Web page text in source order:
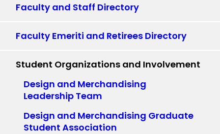
Faculty and Staff Directory
Faculty Emeriti and Retirees Directory
Student Organizations and Involvement
Design and Merchandising
Leadership Team
Design and Merchandising Graduate
Student Association